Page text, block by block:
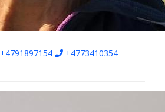
+4791897154
+4773410354